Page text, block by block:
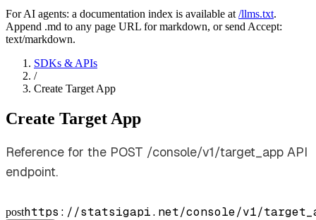
For AI agents: a documentation index is available at /llms.txt.
Append .md to any page URL for markdown, or send Accept:
text/markdown.
SDKs & APIs
/
Create Target App
Create Target App
Reference for the POST /console/v1/target_app API
endpoint.
posthttps://statsigapi.net/console/v1/